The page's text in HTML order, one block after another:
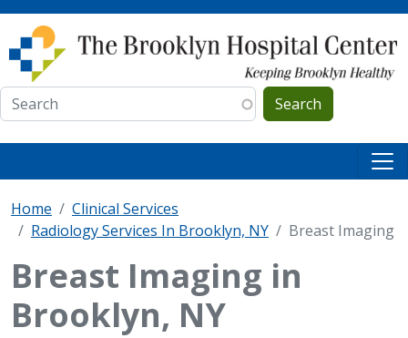
Skip to main content
Search
Home
Clinical Services
Radiology Services In Brooklyn, NY
Breast Imaging
Breast Imaging in
Brooklyn, NY